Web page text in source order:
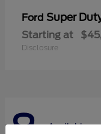
Ford Super
Starting at
Disclosure
Available